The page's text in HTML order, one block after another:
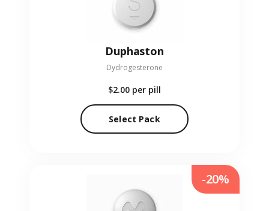
Duphaston
Dydrogesterone
$2.00 per pill
Select Pack
-20%